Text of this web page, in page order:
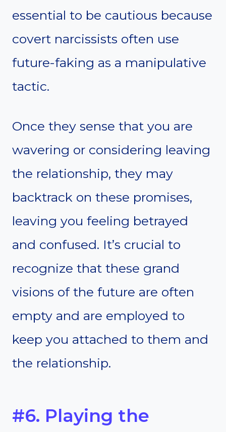
essential to be cautious because
covert narcissists often use
future-faking as a manipulative
tactic.
Once they sense that you are
wavering or considering leaving
the relationship, they may
backtrack on these promises,
leaving you feeling betrayed
and confused. It’s crucial to
recognize that these grand
visions of the future are often
empty and are employed to
keep you attached to them and
the relationship.
#6. Playing the